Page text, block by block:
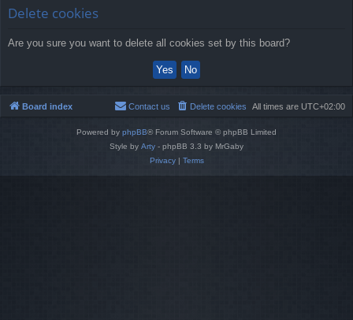
Delete cookies
Are you sure you want to delete all cookies set by this board?
Board index All times are UTC+02:00
Delete cookies
Contact us
Powered by phpBB® Forum Software © phpBB Limited
Style by Arty - phpBB 3.3 by MrGaby
Privacy| Terms